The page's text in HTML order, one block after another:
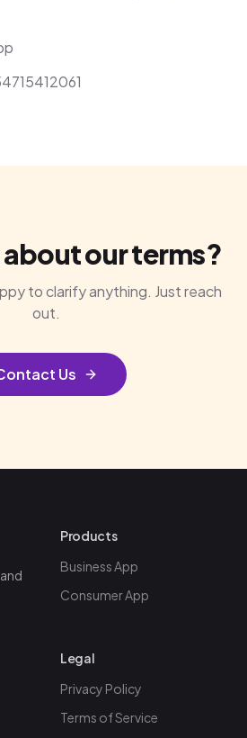
our terms?
to clarify anything. Just reach
out.
Us
Products
Business App
Consumer App
Legal
Privacy Policy
Terms of Service